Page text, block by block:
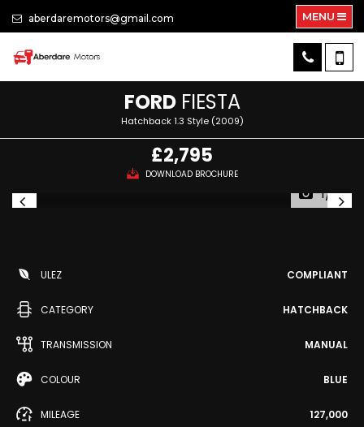
aberdaremotors@gmail.com MENU
FORDFIESTA
Hatchback 1.3 Style (2009)
£2,795
DOWNLOAD BROCHURE
1/10
ULEZ COMPLIANT
CATEGORY HATCHBACK
TRANSMISSION MANUAL
COLOUR BLUE
MILEAGE 127,000